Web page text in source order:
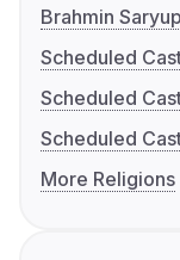
Brahmin
Scheduled
Scheduled
Scheduled
More Religions